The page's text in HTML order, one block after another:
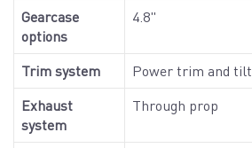
Gearcase
options
4.8"
Trim system
Power trim and tilt
Exhaust
system
Through prop